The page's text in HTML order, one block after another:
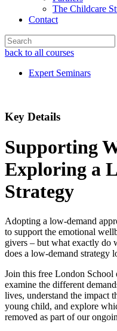
The Childcare
Contact
back to all courses
Expert Seminars
Key Details
Supporting
Exploring a
Strategy
Adopting a low-demand
to support the emotional
givers – but what exactly do
does a low-demand strategy
Join this free London
examine the different
lives, understand the impact
young child, and explore
removed as part of our